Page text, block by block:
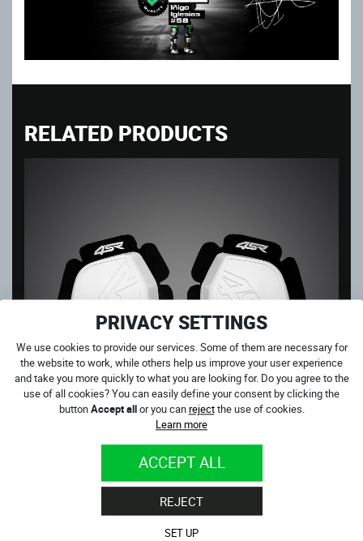
PRIVACY SETTINGS
We use cookies to provide our services. Some of them are necessary for
the website to work, while others help us improve your user experience
and take you more quickly to what you are looking for. Do you agree to the
use of all cookies? You can easily define your consent by clicking the
buttonAccept allor you canrejectthe use of cookies.
Learn more
ACCEPT ALL
REJECT
SET UP
RELATED PRODUCTS
4SR KNEE SLIDERS WHITE